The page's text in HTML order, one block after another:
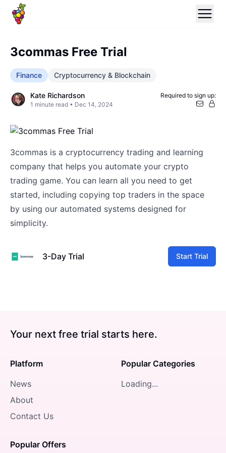
3commas Free Trial
Finance Cryptocurrency & Blockchain
Kate Richardson
1 minute read • Dec 14, 2024
Required to sign up:
3commas is a cryptocurrency trading and learning
company that helps you automate your crypto
trading game. You can learn all you need to get
started, including copying top traders in the space
by using our automated systems designed for
simplicity.
3-Day Trial Start Trial
Your next free trial starts here.
Platform
News
About
Contact Us
Popular Offers
Popular Categories
Loading...